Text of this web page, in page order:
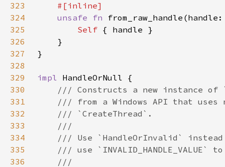
323
324
unsafe fn
325
Self
326
327
328
329
impl
330
331
332
333
334
335
336